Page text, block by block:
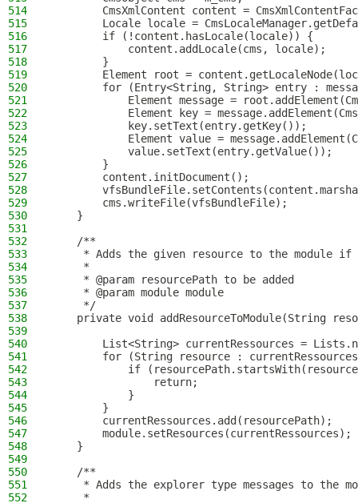
514
CmsXmlContent content =
515
Locale locale =
516
        if (!content.hasLocale(locale)) {
517
            content.addLocale(cms, locale);
518
        }
519
Element root =
520
for (Entry<String, String> entry :
521
Element message =
522
Element key =
523
            key.setText(entry.getKey());
524
Element value =
525
            value.setText(entry.getValue());
526
        }
527
        content.initDocument();
528
529
        cms.writeFile(vfsBundleFile);
530
    }
531
532
    /**
533
* Adds the given resource to the module if
534
     *
535
     * @param resourcePath to be added
536
     * @param module module
537
     */
538
private void addResourceToModule(String
539
540
List<String> currentRessources =
541
for (String resource :
542
if
543
                return;
544
            }
545
        }
546
        currentRessources.add(resourcePath);
547
        module.setResources(currentRessources);
548
    }
549
550
    /**
551
* Adds the explorer type messages to the
552
     *